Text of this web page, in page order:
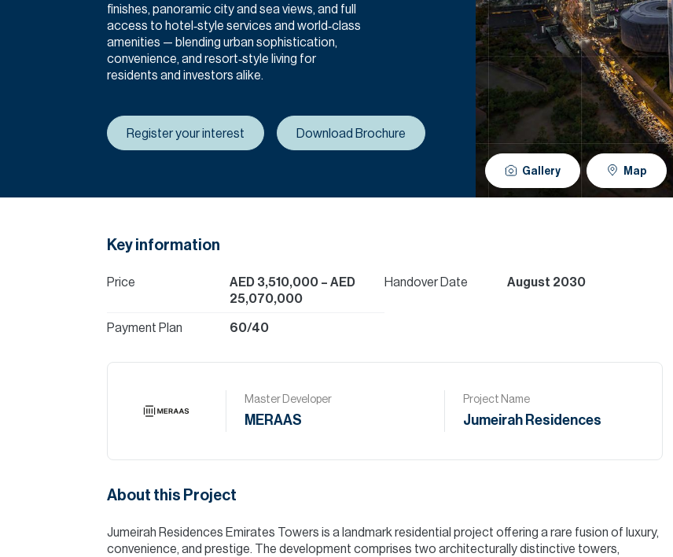
finishes, panoramic city and sea views, and full
access to hotel‑style services and world‑class
amenities — blending urban sophistication,
convenience, and resort‑style living for
residents and investors alike.
Register your interest Download Brochure
Gallery Map
Key information
Price AED 3,510,000– AED
25,070,000
Payment Plan 60/40
Handover Date August 2030
Master Developer
MERAAS
Project Name
Jumeirah Residences
About this Project
Jumeirah Residences Emirates Towers is a landmark residential project offering a rare fusion of luxury,
convenience, and prestige. The development comprises two architecturally distinctive towers,